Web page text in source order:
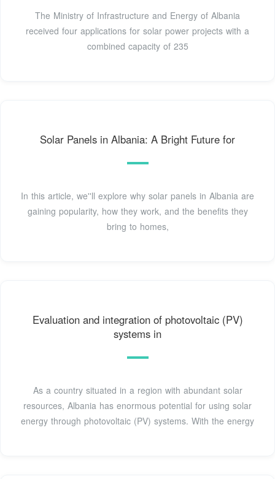
The Ministry of Infrastructure and Energy of Albania
received four applications for solar power projects with a
combined capacity of 235
Solar Panels in Albania: A Bright Future for
In this article, we''ll explore why solar panels in Albania are
gaining popularity, how they work, and the benefits they
bring to homes,
Evaluation and integration of photovoltaic (PV)
systems in
As a country situated in a region with abundant solar
resources, Albania has enormous potential for using solar
energy through photovoltaic (PV) systems. With the energy